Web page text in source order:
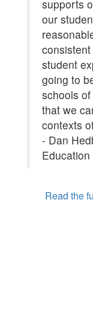
supports
our
student
going to
schools
that we
contexts
- Dan
Education
Read the